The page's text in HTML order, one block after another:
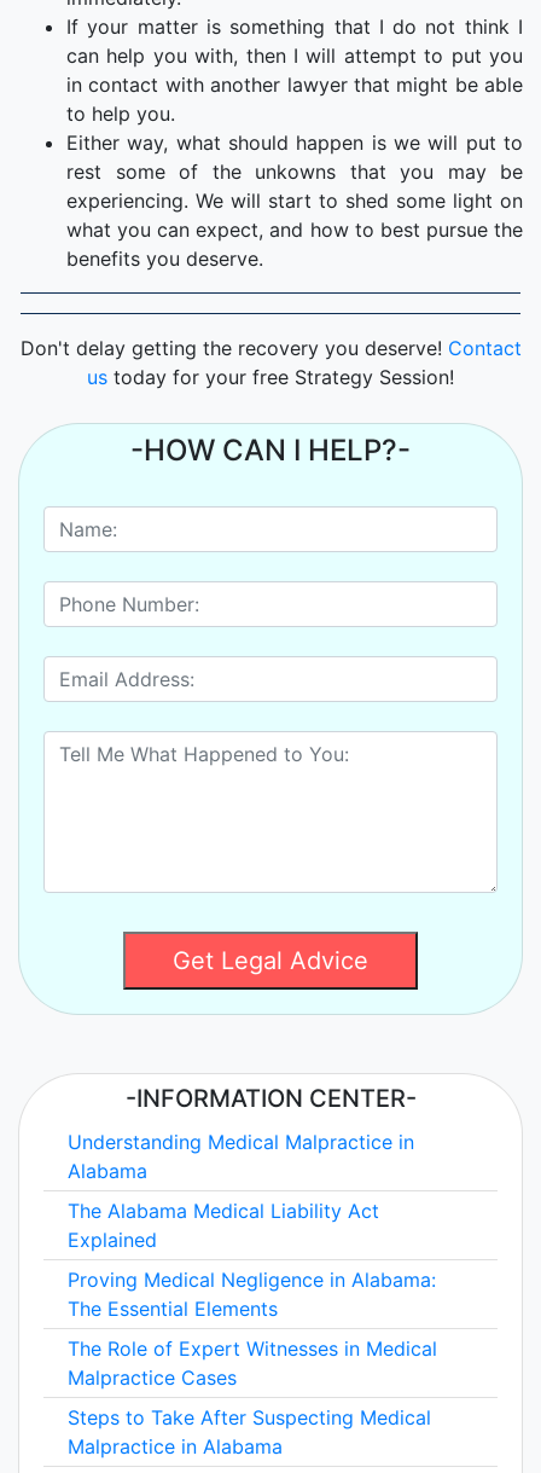
If your matter is something that I do not think I
can help you with, then I will attempt to put you
in contact with another lawyer that might be able
to help you.
Either way, what should happen is we will put to
rest some of the unkowns that you may be
experiencing. We will start to shed some light on
what you can expect, and how to best pursue the
benefits you deserve.
Don't delay getting the recovery you deserve! Contact
us today for your free Strategy Session!
-HOW CAN I HELP?-
Get Legal Advice
-INFORMATION CENTER-
Understanding Medical Malpractice in
Alabama
The Alabama Medical Liability Act
Explained
Proving Medical Negligence in Alabama:
The Essential Elements
The Role of Expert Witnesses in Medical
Malpractice Cases
Steps to Take After Suspecting Medical
Malpractice in Alabama